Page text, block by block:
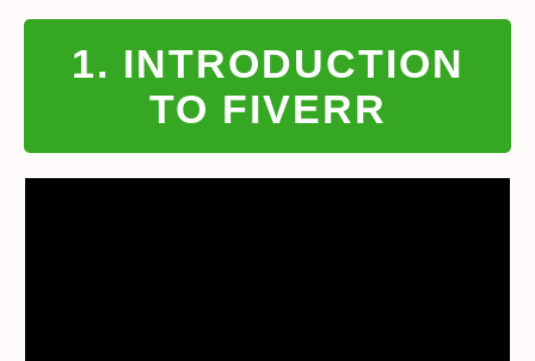
1. INTRODUCTION
TO FIVERR